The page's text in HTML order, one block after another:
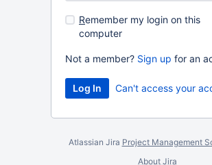
Remember my login on this
computer
Not a member? Sign up for an
Can't access your
Atlassian Jira Project Management
About Jira